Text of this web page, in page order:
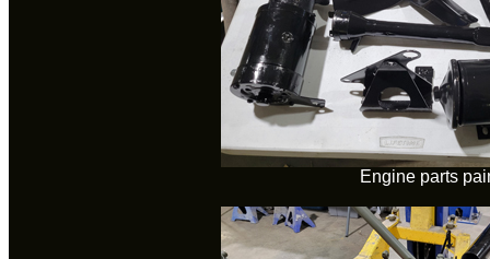
Engine parts